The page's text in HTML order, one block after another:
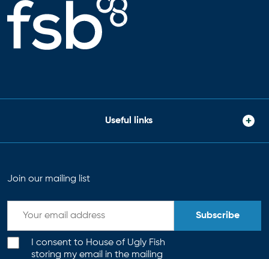
Useful links
Join our mailing list
I consent to House of Ugly Fish
storing my email in the mailing
Subscribe